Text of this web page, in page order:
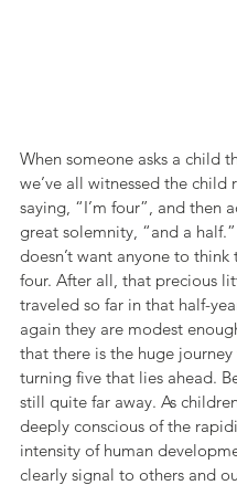
When someone asks a child
we’ve all witnessed the child
saying, “I’m four”, and then
great solemnity, “and a
doesn’t want anyone to think
four. After all, that precious
traveled so far in that half-
again they are modest
that there is the huge
turning five that lies ahead.
still quite far away. As
deeply conscious of the
intensity of human
clearly signal to others and